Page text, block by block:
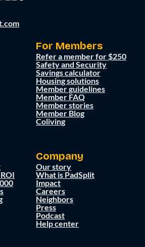
For Members
Refer a member for $250
Safety and Security
Savings calculator
Housing solutions
Member guidelines
Member FAQ
Member stories
Member Blog
Coliving
Company
Our story
What is PadSplit
Impact
Careers
Neighbors
Press
Podcast
Help center